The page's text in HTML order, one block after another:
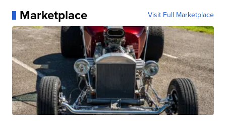
Marketplace Visit Full Marketplace